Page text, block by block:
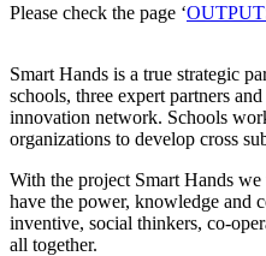
Please check the page ‘
Smart Hands is a true strategic
schools, three expert partners
innovation network. Schools
organizations to develop cross
With the project Smart Hands
have the power, knowledge and
inventive, social thinkers, co-
all together.